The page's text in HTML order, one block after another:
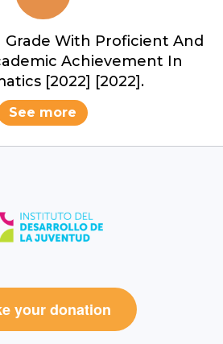
With Proficient And
Achievement In
[2022] [2022].
See more
your donation